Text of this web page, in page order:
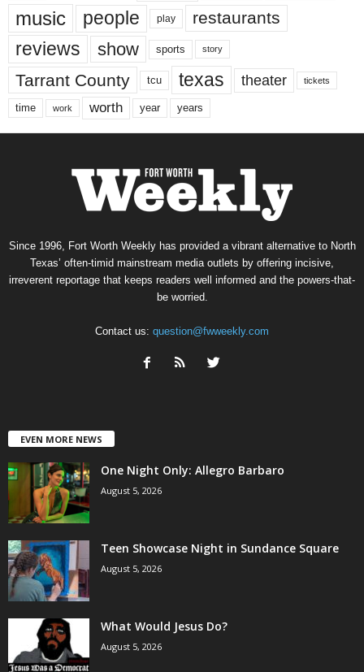
music people play restaurants
reviews show sports story
Tarrant County tcu texas theater tickets
time work worth year years
Since 1996, Fort Worth Weekly has provided a vibrant alternative to North
Texas’ often-timid mainstream media outlets by offering incisive,
irreverent reportage that keeps readers well informed and the powers-that-
be worried.
Contact us: question@fwweekly.com
EVEN MORE NEWS
One Night Only: Allegro Barbaro
August 5, 2026
Teen Showcase Night in Sundance Square
August 5, 2026
What Would Jesus Do?
August 5, 2026